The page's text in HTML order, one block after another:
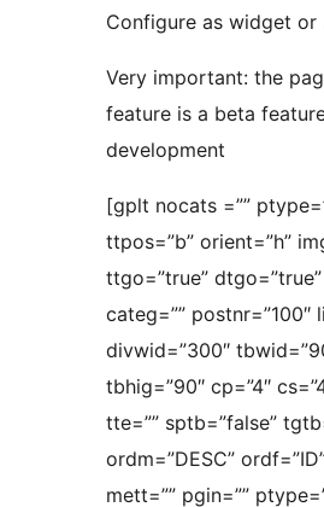
Configure as widget
Very important: the
feature is a beta
development
[gplt nocats =””
ttpos=”b” orient=”h”
ttgo=”true”
categ=”” postnr=”100″
divwid=”300″
tbhig=”90″ cp=”4″
tte=”” sptb=”false”
ordm=”DESC”
mett=”” pgin=””